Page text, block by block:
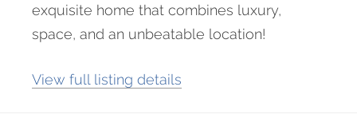
exquisite home that combines luxury,
space, and an unbeatable location!
View full listing details